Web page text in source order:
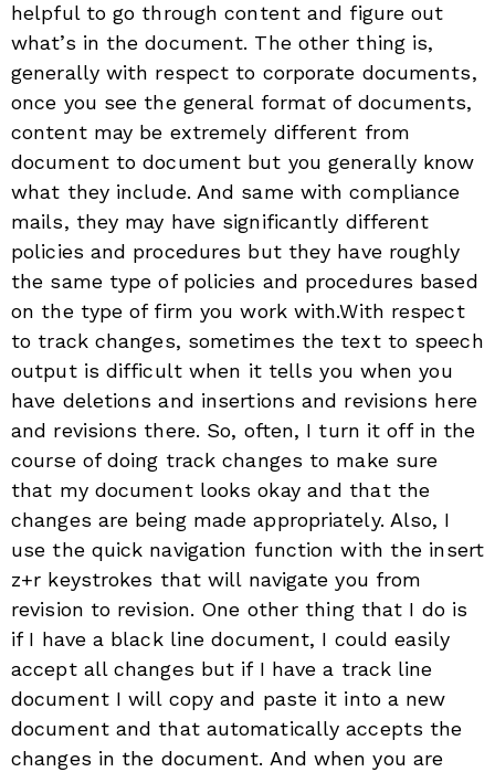
helpful to go through content and figure out
what’s in the document. The other thing is,
generally with respect to corporate documents,
once you see the general format of documents,
content may be extremely different from
document to document but you generally know
what they include. And same with compliance
mails, they may have significantly different
policies and procedures but they have roughly
the same type of policies and procedures based
on the type of firm you work with.With respect
to track changes, sometimes the text to speech
output is difficult when it tells you when you
have deletions and insertions and revisions here
and revisions there. So, often, I turn it off in the
course of doing track changes to make sure
that my document looks okay and that the
changes are being made appropriately. Also, I
use the quick navigation function with the insert
z+r keystrokes that will navigate you from
revision to revision. One other thing that I do is
if I have a black line document, I could easily
accept all changes but if I have a track line
document I will copy and paste it into a new
document and that automatically accepts the
changes in the document. And when you are